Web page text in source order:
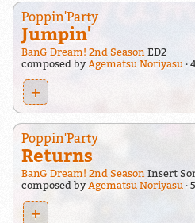
Poppin'Party
Jumpin'
BanG Dream! 2nd SeasonED2
composed byAgematsu Noriyasu
+
Poppin'Party
Returns
BanG Dream! 2nd SeasonInsert
composed byAgematsu Noriyasu
+